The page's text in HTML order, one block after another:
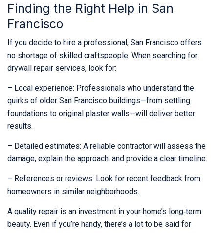
Finding the Right Help in San
Francisco
If you decide to hire a professional, San Francisco offers
no shortage of skilled craftspeople. When searching for
drywall repair services, look for:
– Local experience: Professionals who understand the
quirks of older San Francisco buildings—from settling
foundations to original plaster walls—will deliver better
results.
– Detailed estimates: A reliable contractor will assess the
damage, explain the approach, and provide a clear timeline.
– References or reviews: Look for recent feedback from
homeowners in similar neighborhoods.
A quality repair is an investment in your home’s long‑term
beauty. Even if you’re handy, there’s a lot to be said for